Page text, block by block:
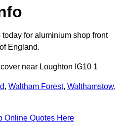
for aluminium shop front
England.
near Loughton IG10 1
, Waltham Forest, Walthamstow,
Online Quotes Here